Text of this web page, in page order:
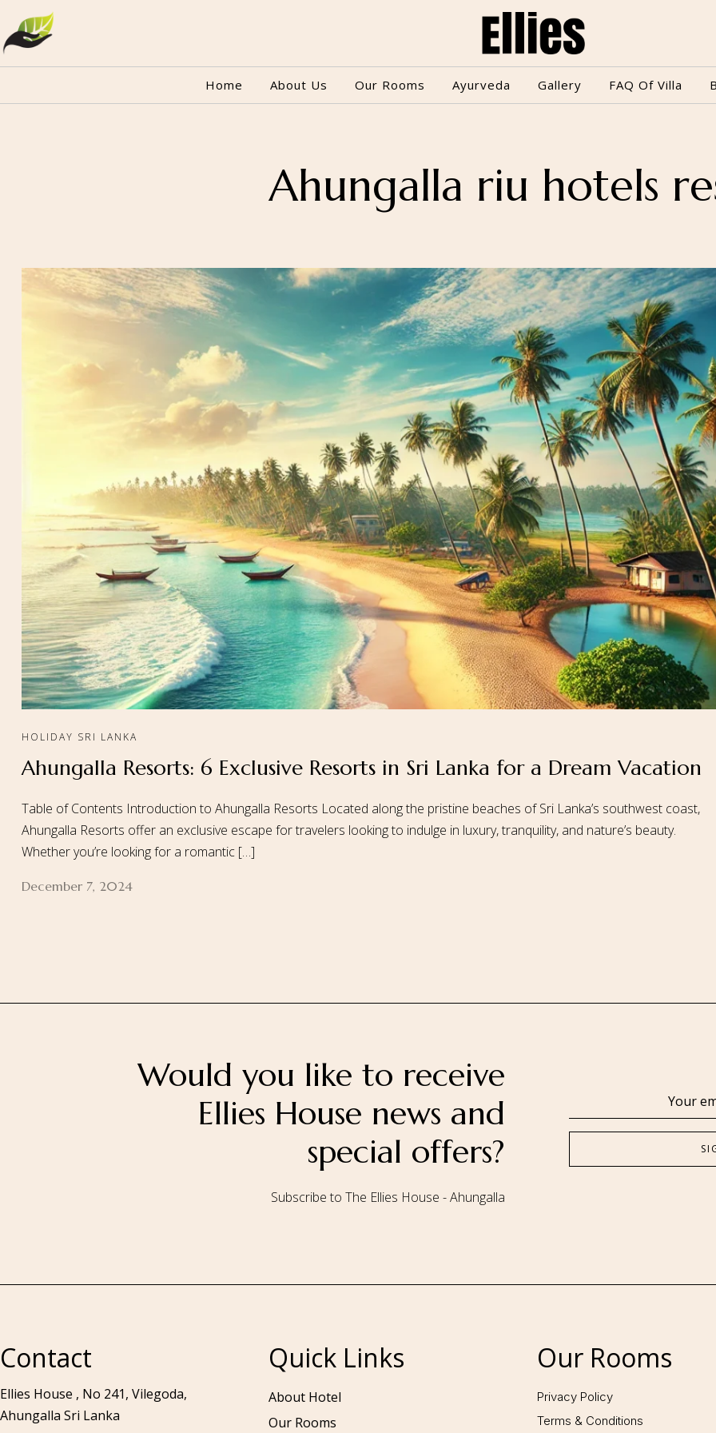
Home About Us Our Rooms Ayurveda Gallery FAQ Of Villa
Ahungalla riu hotels
HOLIDAY SRI LANKA
Ahungalla Resorts: 6 Exclusive Resorts in Sri Lanka for a Dream Vacation
Table of Contents Introduction to Ahungalla Resorts Located along the pristine beaches of Sri Lanka’s southwest coast,
Ahungalla Resorts offer an exclusive escape for travelers looking to indulge in luxury, tranquility, and nature’s beauty.
Whether you’re looking for a romantic […]
December 7, 2024
Would you like to receive
Ellies House news and
special offers?
Subscribe to The Ellies House - Ahungalla
Contact
Ellies House , No 241, Vilegoda,
Ahungalla Sri Lanka
Quick Links
About Hotel
Our Rooms
Our Rooms
Privacy Policy
Terms & Conditions
Home About Us Our Rooms Ayurveda Gallery FAQ Of Villa Book Now